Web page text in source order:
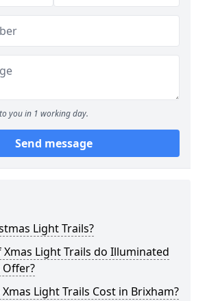
you in 1 working day.
Send message
Light Trails?
Xmas Light Trails do Illuminated
Light Trails Cost in Brixham?